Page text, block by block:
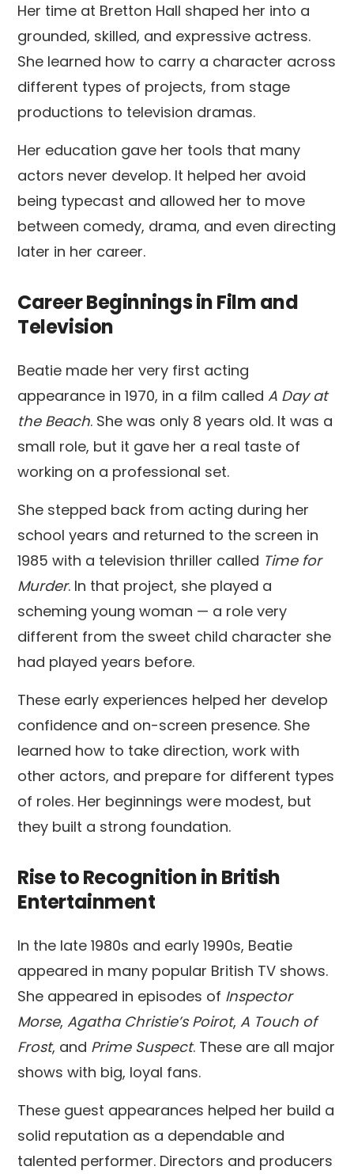
Her time at Bretton Hall shaped her into a
grounded, skilled, and expressive actress.
She learned how to carry a character across
different types of projects, from stage
productions to television dramas.
Her education gave her tools that many
actors never develop. It helped her avoid
being typecast and allowed her to move
between comedy, drama, and even directing
later in her career.
Career Beginnings in Film and
Television
Beatie made her very first acting
appearance in 1970, in a film calledA Day at
the Beach. She was only 8 years old. It was a
small role, but it gave her a real taste of
working on a professional set.
She stepped back from acting during her
school years and returned to the screen in
1985 with a television thriller called Time for
Murder. In that project, she played a
scheming young woman — a role very
different from the sweet child character she
had played years before.
These early experiences helped her develop
confidence and on-screen presence. She
learned how to take direction, work with
other actors, and prepare for different types
of roles. Her beginnings were modest, but
they built a strong foundation.
Rise to Recognition in British
Entertainment
In the late 1980s and early 1990s, Beatie
appeared in many popular British TV shows.
She appeared in episodes of Inspector
Morse,Agatha Christie’s Poirot,A Touch of
Frost, and Prime Suspect. These are all major
shows with big, loyal fans.
These guest appearances helped her build a
solid reputation as a dependable and
talented performer. Directors and producers